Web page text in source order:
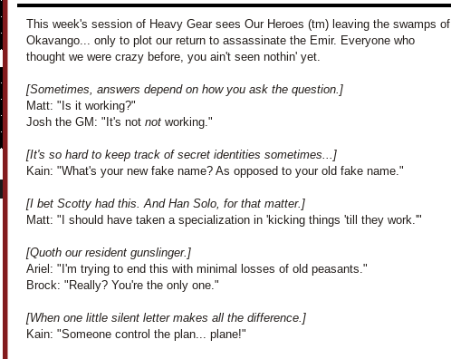
This week's session of Heavy Gear sees Our Heroes (tm) leaving the swamps of
Okavango... only to plot our return to assassinate the Emir. Everyone who
thought we were crazy before, you ain't seen nothin' yet.
[Sometimes, answers depend on how you ask the question.]
Matt: "Is it working?"
Josh the GM: "It's not not working."
[It's so hard to keep track of secret identities sometimes...]
Kain: "What's your new fake name? As opposed to your old fake name."
[I bet Scotty had this. And Han Solo, for that matter.]
Matt: "I should have taken a specialization in 'kicking things 'till they work.'"
[Quoth our resident gunslinger.]
Ariel: "I'm trying to end this with minimal losses of old peasants."
Brock: "Really? You're the only one."
[When one little silent letter makes all the difference.]
Kain: "Someone control the plan... plane!"